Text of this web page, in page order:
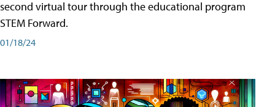
second virtual tour through the educational program
STEM Forward.
01/18/24